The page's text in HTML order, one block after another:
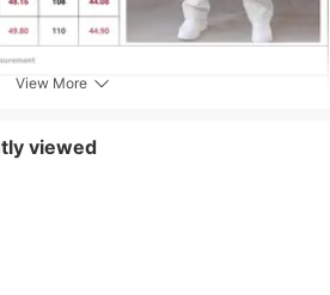
View More
viewed